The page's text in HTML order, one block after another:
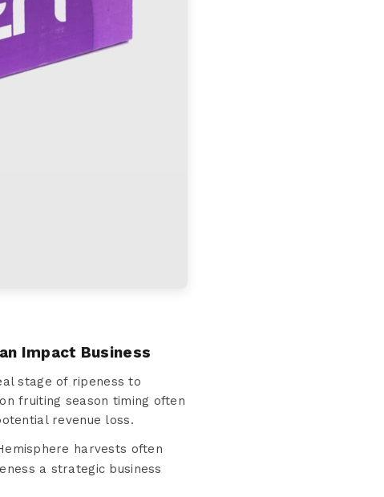
Impact Business
stage of ripeness to
fruiting season timing often
revenue loss.
harvests often
a strategic business